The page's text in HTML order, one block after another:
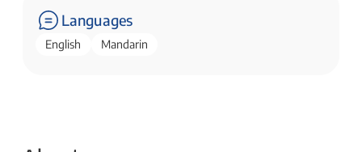
Languages
English Mandarin